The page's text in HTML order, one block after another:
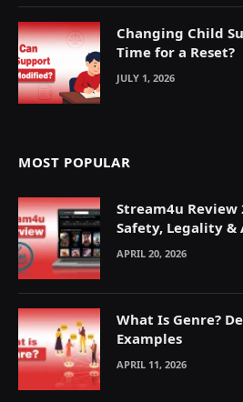
Changing Child
Time for a Reset?
JULY 1, 2026
MOST POPULAR
Stream4u Review
Safety, Legality
Explained
APRIL 20, 2026
What Is Genre?
Examples
APRIL 11, 2026